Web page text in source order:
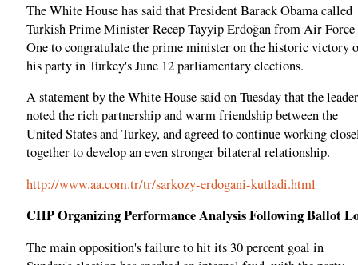
The White House has said that President Barack Obama called
Turkish Prime Minister Recep Tayyip Erdoğan from Air Force
One to congratulate the prime minister on the historic victory
his party in Turkey's June 12 parliamentary elections.
A statement by the White House said on Tuesday that the
noted the rich partnership and warm friendship between the
United States and Turkey, and agreed to continue working
together to develop an even stronger bilateral relationship.
http://www.aa.com.tr/tr/sarkozy-erdogani-kutladi.html
CHP Organizing Performance Analysis Following Ballot
The main opposition's failure to hit its 30 percent goal in